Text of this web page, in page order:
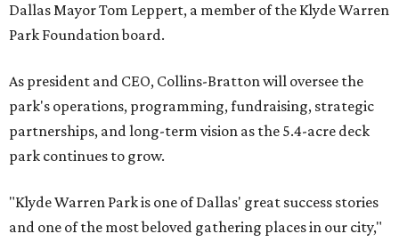
Dallas Mayor Tom Leppert, a member of the Klyde Warren
Park Foundation board.
As president and CEO, Collins-Bratton will oversee the
park's operations, programming, fundraising, strategic
partnerships, and long-term vision as the 5.4-acre deck
park continues to grow.
"Klyde Warren Park is one of Dallas' great success stories
and one of the most beloved gathering places in our city,"